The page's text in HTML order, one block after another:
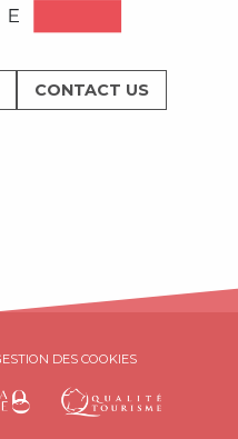
CONTACT US
DES COOKIES